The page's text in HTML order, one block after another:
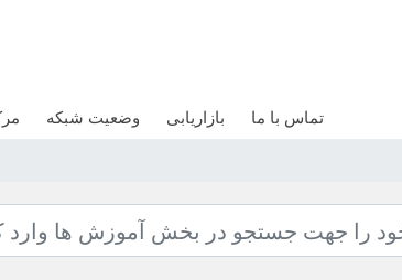
وضعیت شبکه بازاریابی تماس با ما